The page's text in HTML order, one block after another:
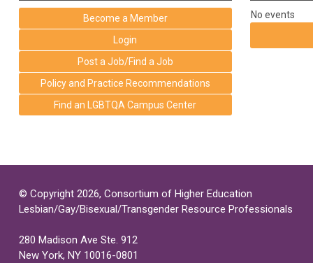
Become a Member
Login
Post a Job/Find a Job
Policy and Practice Recommendations
Find an LGBTQA Campus Center
No events
© Copyright 2026, Consortium of Higher Education
Lesbian/Gay/Bisexual/Transgender Resource Professionals
280 Madison Ave Ste. 912
New York, NY 10016-0801